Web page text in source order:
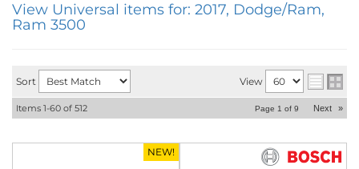
View Universal items for: 2017, Dodge/Ram,
Ram 3500
Sort View
Items 1-60 of 512 Page 1 of 9 Next »
NEW!